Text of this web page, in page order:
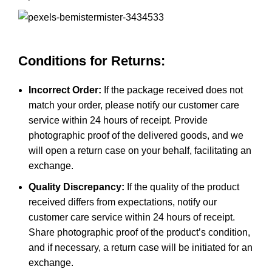
Conditions for Returns:
Incorrect Order: If the package received does not
match your order, please notify our customer care
service within 24 hours of receipt. Provide
photographic proof of the delivered goods, and we
will open a return case on your behalf, facilitating an
exchange.
Quality Discrepancy: If the quality of the product
received differs from expectations, notify our
customer care service within 24 hours of receipt.
Share photographic proof of the product’s condition,
and if necessary, a return case will be initiated for an
exchange.